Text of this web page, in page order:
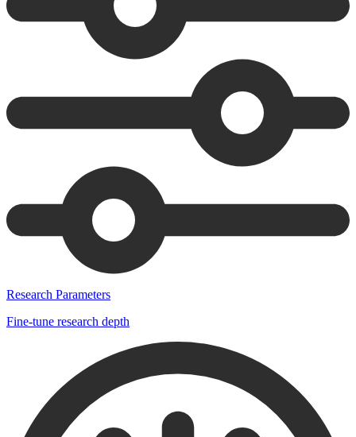
Research Parameters
Fine-tune research depth